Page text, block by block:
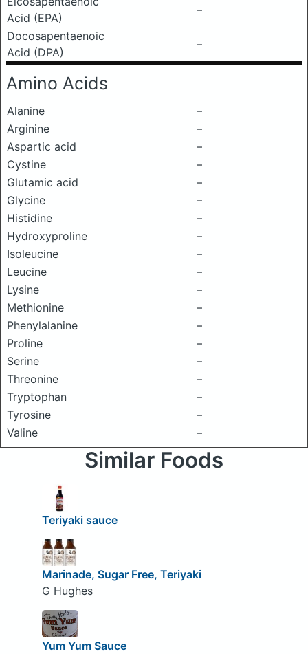
Acid (EPA)
–
Docosapentaenoic
Acid (DPA)
–
Amino Acids
Alanine
–
Arginine
–
Aspartic acid
–
Cystine
–
Glutamic acid
–
Glycine
–
Histidine
–
Hydroxyproline
–
Isoleucine
–
Leucine
–
Lysine
–
Methionine
–
Phenylalanine
–
Proline
–
Serine
–
Threonine
–
Tryptophan
–
Tyrosine
–
Valine
–
Similar Foods
Teriyaki sauce
Marinade, Sugar Free, Teriyaki
G Hughes
Yum Yum Sauce